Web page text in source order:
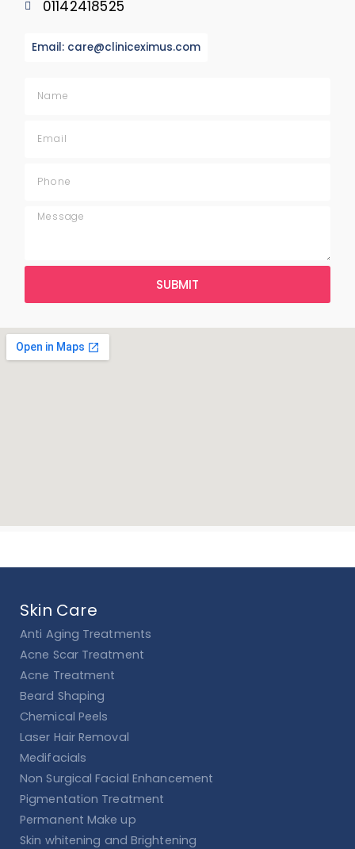
01142418525
Email: care@cliniceximus.com
SUBMIT
Skin Care
Anti Aging Treatments
Acne Scar Treatment
Acne Treatment
Beard Shaping
Chemical Peels
Laser Hair Removal
Medifacials
Non Surgical Facial Enhancement
Pigmentation Treatment
Permanent Make up
Skin whitening and Brightening